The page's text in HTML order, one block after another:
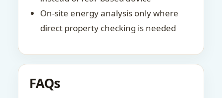
On-site energy analysis only where
direct property checking is needed
FAQs